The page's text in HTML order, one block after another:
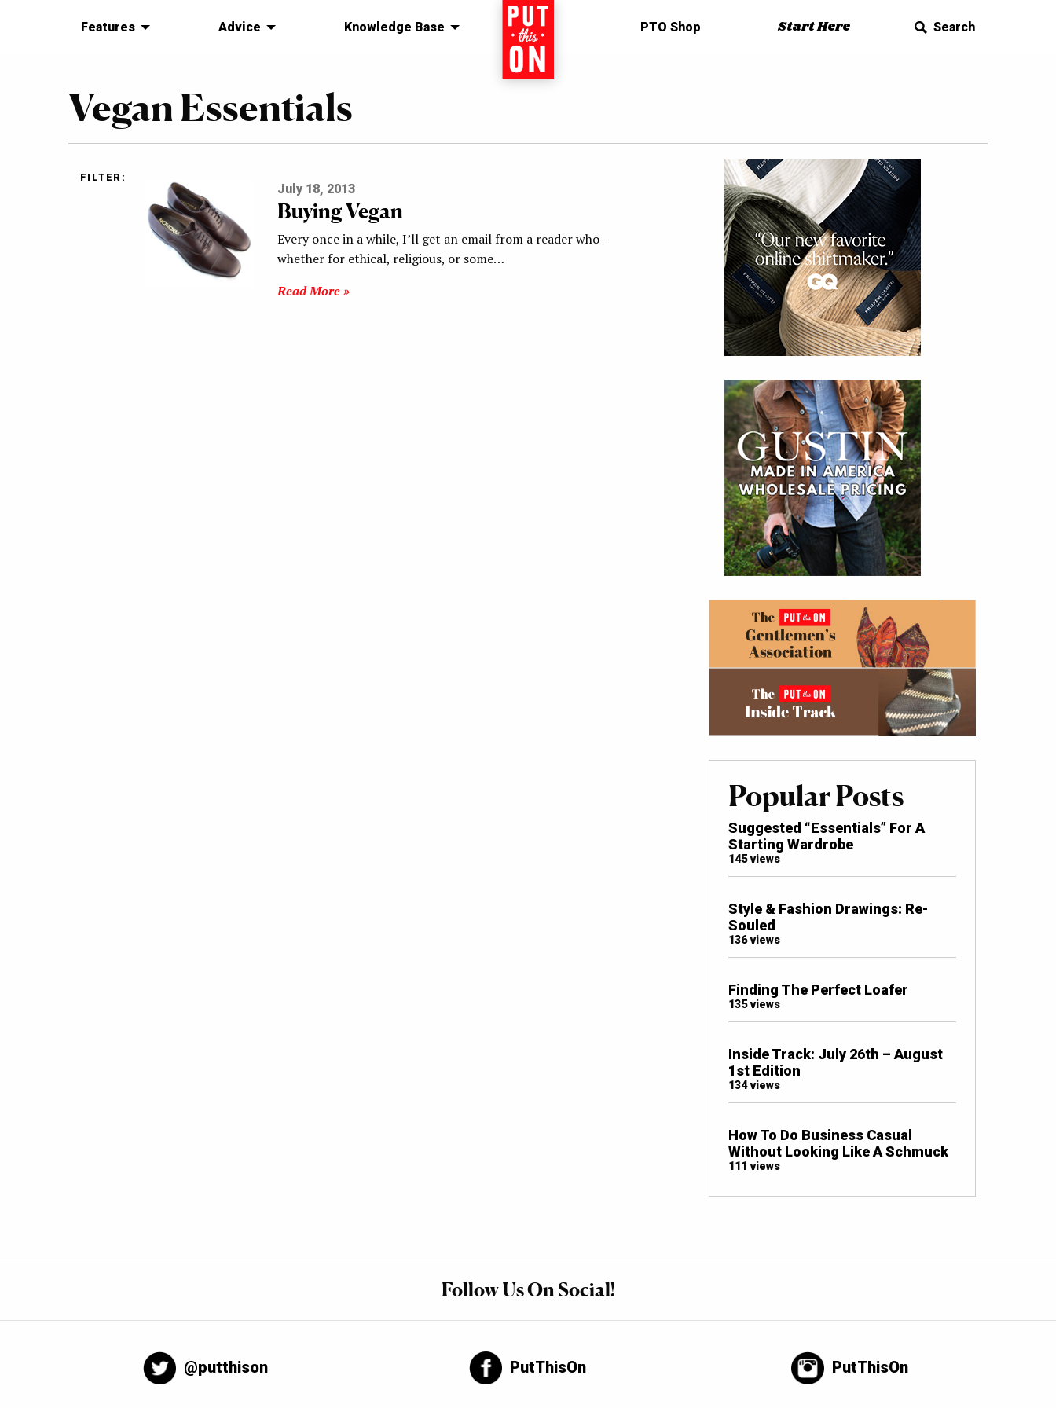
Features Advice Knowledge Base Home PTO Shop Start Here Search
Vegan Essentials
FILTER:
July 18, 2013
Buying Vegan
Every once in a while, I’ll get an email from a reader who –
whether for ethical, religious, or some…
Read More »
Popular Posts
Suggested “Essentials” For A
Starting Wardrobe
145 views
Style & Fashion Drawings: Re-
Souled
136 views
Finding The Perfect Loafer
135 views
Inside Track: July 26th – August
1st Edition
134 views
How To Do Business Casual
Without Looking Like A Schmuck
111 views
Follow Us On Social!
@putthison PutThisOn PutThisOn